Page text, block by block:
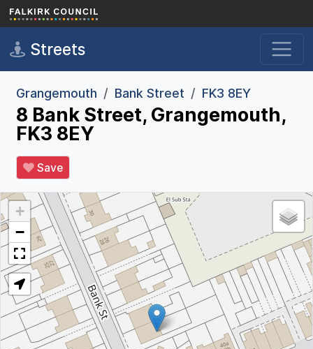
Skip to main content
Streets
Grangemouth Bank Street FK3 8EY
8 Bank Street, Grangemouth,
FK3 8EY
Save
+
−